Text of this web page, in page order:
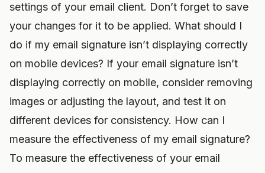
settings of your email client. Don’t forget to save
your changes for it to be applied. What should I
do if my email signature isn’t displaying correctly
on mobile devices? If your email signature isn’t
displaying correctly on mobile, consider removing
images or adjusting the layout, and test it on
different devices for consistency. How can I
measure the effectiveness of my email signature?
To measure the effectiveness of your email